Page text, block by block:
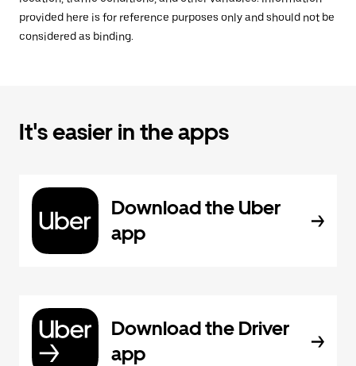
provided here is for reference purposes only and should not be
considered as binding.
It's easier in the apps
Download the Uber
app
Download the Driver
app